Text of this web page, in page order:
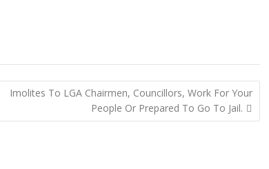
Imolites To LGA Chairmen, Councillors, Work For Your
People Or Prepared To Go To Jail.